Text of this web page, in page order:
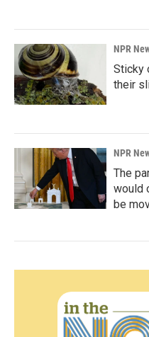
NPR
Sticky
their
NPR
The
would
be